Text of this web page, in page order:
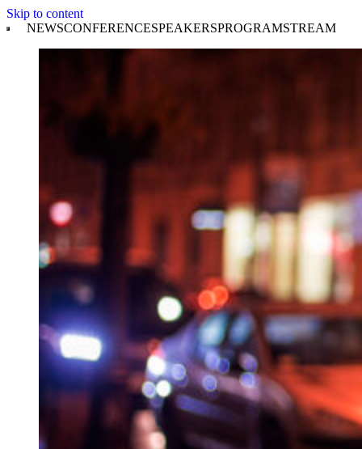
Skip to content
NEWSCONFERENCESPEAKERSPROGRAMSTREAM